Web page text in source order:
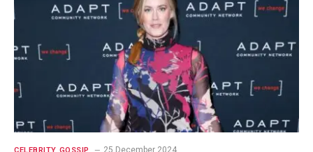
CELEBRITY GOSSIP 25 December 2024